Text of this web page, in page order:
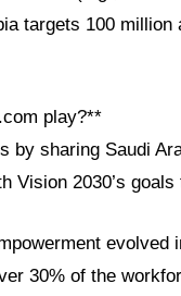
targets 100
play?**
by sharing Saudi
Vision 2030’s
evolved
30% of the